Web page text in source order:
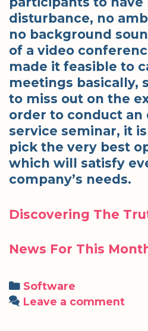
disturbance, no
no background
of a video
made it feasible to
meetings basically,
to miss out on the
order to conduct an
service seminar, it
pick the very best
which will satisfy
company’s needs.
Discovering The
News For This
Categories
Software
Leave a comment